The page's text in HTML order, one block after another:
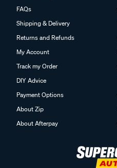
FAQs
Shipping & Delivery
Returns and Refunds
My Account
Track my Order
DIY Advice
Payment Options
About Zip
About Afterpay